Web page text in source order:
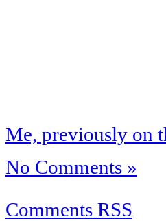
Me, previously on
No Comments »
Comments RSS